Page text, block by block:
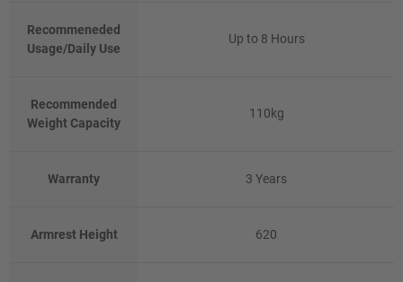
Recommeneded
Usage/Daily Use
Up to 8 Hours
Recommended
Weight Capacity
110kg
Warranty 3 Years
Armrest Height 620